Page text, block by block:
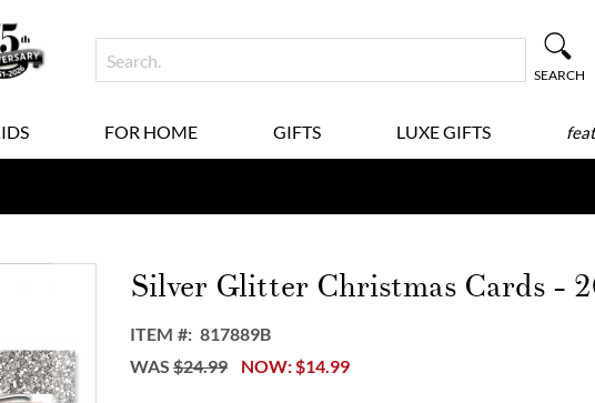
SEARCH
FOR HOME GIFTS LUXE GIFTS
Silver Glitter Christmas Cards -
ITEM
817889B
NOW $14.99
WAS $24.99